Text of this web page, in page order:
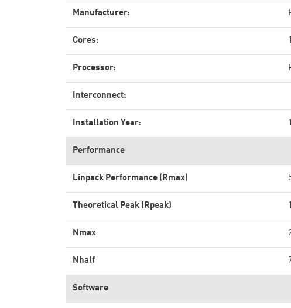
Manufacturer:
Cores:
Processor:
Interconnect:
Installation Year:
Performance
Linpack Performance (Rmax)
Theoretical Peak (Rpeak)
Nmax
Nhalf
Software